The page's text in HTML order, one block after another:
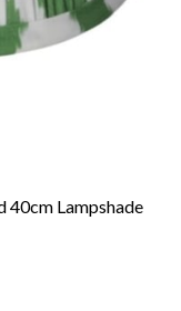
40cm Lampshade